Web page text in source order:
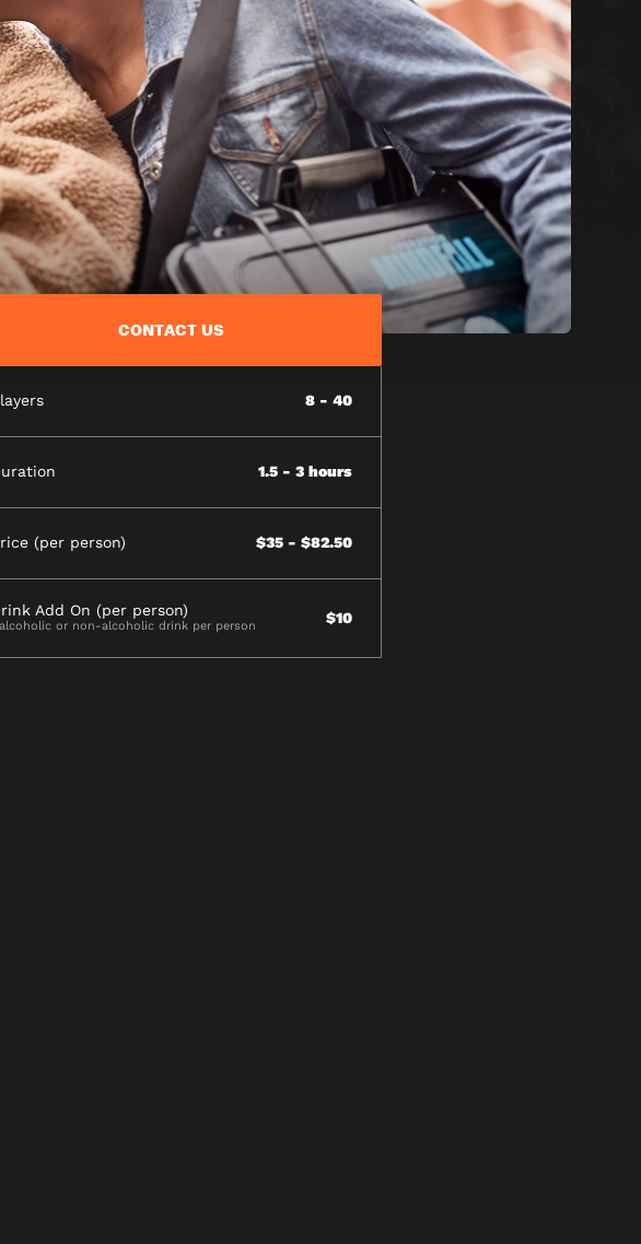
CONTACT US
8 - 40
1.5 - 3 hours
(per person) $35 - $82.50
Add On (per person)
or non-alcoholic drink per person $10